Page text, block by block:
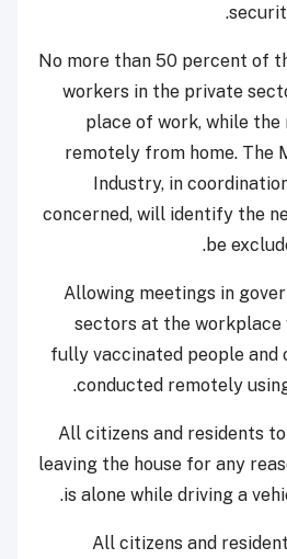
2 - No more than 50 percent
workers in the private
place of work, while
remotely from home. The
Industry, in
concerned, will identify the
be
3- Allowing meetings in
sectors at the workplace
fully vaccinated people and
conducted remotely
4- All citizens and residents
leaving the house for any
is alone while driving a
5- All citizens and